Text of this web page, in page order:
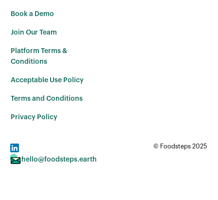
Book a Demo
Join Our Team
Platform Terms &
Conditions
Acceptable Use Policy
Terms and Conditions
Privacy Policy
hello@foodsteps.earth
© Foodsteps 2025